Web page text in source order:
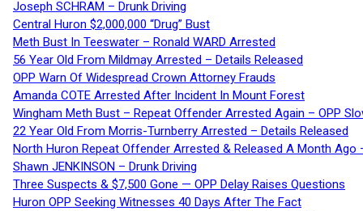
Joseph SCHRAM – Drunk Driving
Central Huron $2,000,000 “Drug” Bust
Meth Bust In Teeswater – Ronald WARD Arrested
56 Year Old From Mildmay Arrested – Details Released
OPP Warn Of Widespread Crown Attorney Frauds
Amanda COTE Arrested After Incident In Mount Forest
Wingham Meth Bust – Repeat Offender Arrested Again – OPP
22 Year Old From Morris-Turnberry Arrested – Details Released
North Huron Repeat Offender Arrested & Released A Month Ago
Shawn JENKINSON – Drunk Driving
Three Suspects & $7,500 Gone — OPP Delay Raises Questions
Huron OPP Seeking Witnesses 40 Days After The Fact